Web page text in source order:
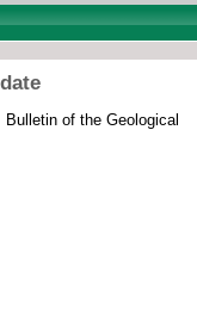
Bulletin of the Geological